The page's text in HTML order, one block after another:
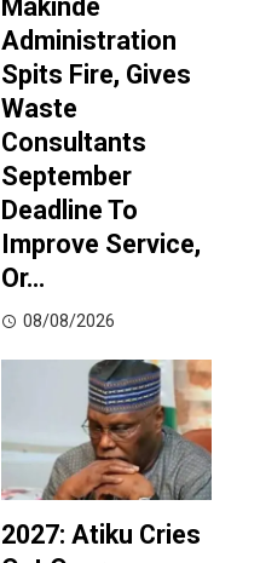
Makinde
Administration
Spits Fire, Gives
Waste
Consultants
September
Deadline To
Improve Service,
Or…
08/08/2026
2027: Atiku Cries